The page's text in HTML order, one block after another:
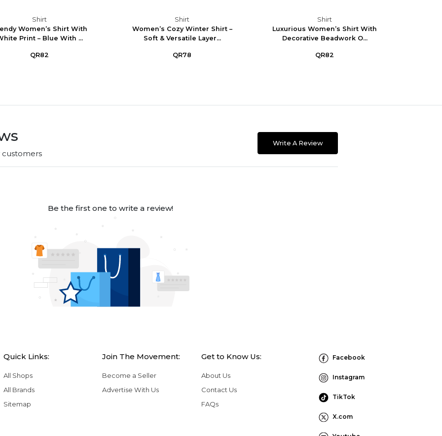
Shirt
Women’s Shirt With
Print – Blue With ...
QR82
Shirt
Women’s Cozy Winter Shirt –
Soft & Versatile Layer...
QR78
Shirt
Luxurious Women’s Shirt With
Decorative Beadwork O...
QR82
customers
Write A Review
Be the first one to write a review!
Quick Links:
All Shops
All Brands
Sitemap
Join The Movement:
Become a Seller
Advertise With Us
Get to Know Us:
About Us
Contact Us
FAQs
Facebook
Instagram
TikTok
X.com